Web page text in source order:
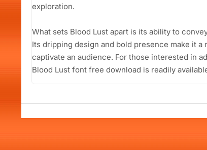
exploration.
What sets Blood Lust apart is its ability to
Its dripping design and bold presence make it
captivate an audience. For those interested in
Blood Lust font free download is readily